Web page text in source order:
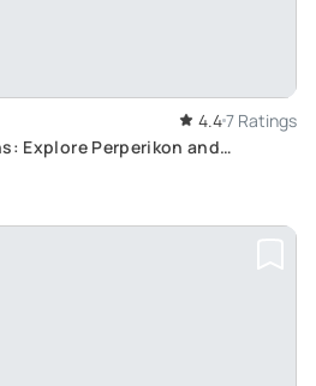
4.47 Ratings
Explore Perperikon and